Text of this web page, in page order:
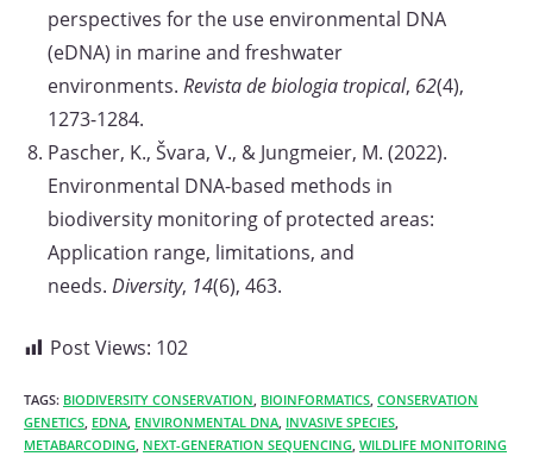
perspectives for the use environmental DNA
(eDNA) in marine and freshwater
environments. Revista de biologia tropical, 62(4),
1273-1284.
Pascher, K., Švara, V., & Jungmeier, M. (2022).
Environmental DNA-based methods in
biodiversity monitoring of protected areas:
Application range, limitations, and
needs. Diversity, 14(6), 463.
Post Views: 102
TAGS: BIODIVERSITY CONSERVATION, BIOINFORMATICS, CONSERVATION
GENETICS, EDNA, ENVIRONMENTAL DNA, INVASIVE SPECIES,
METABARCODING, NEXT-GENERATION SEQUENCING, WILDLIFE MONITORING